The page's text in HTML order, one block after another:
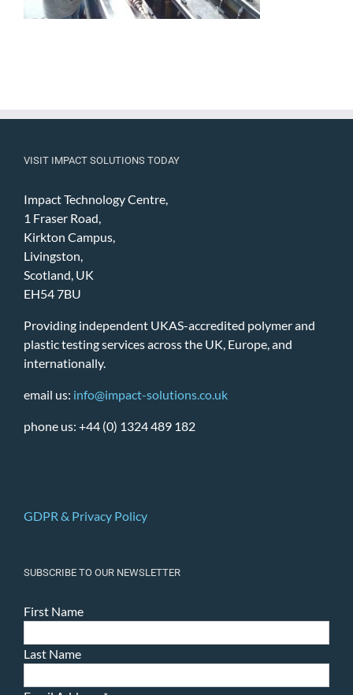
VISIT IMPACT SOLUTIONS TODAY
Impact Technology Centre,
1 Fraser Road,
Kirkton Campus,
Livingston,
Scotland, UK
EH54 7BU
Providing independent UKAS-accredited polymer and
plastic testing services across the UK, Europe, and
internationally.
email us: info@impact-solutions.co.uk
phone us: +44 (0) 1324 489 182
GDPR & Privacy Policy
SUBSCRIBE TO OUR NEWSLETTER
First Name
Last Name